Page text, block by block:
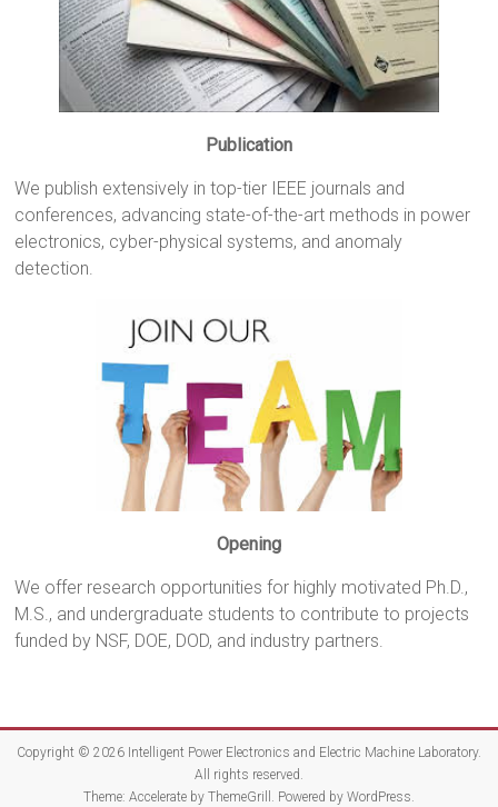
Publication
We publish extensively in top-tier IEEE journals and
conferences, advancing state-of-the-art methods in power
electronics, cyber-physical systems, and anomaly
detection.
Opening
We offer research opportunities for highly motivated Ph.D.,
M.S., and undergraduate students to contribute to projects
funded by NSF, DOE, DOD, and industry partners.
Copyright © 2026 Intelligent Power Electronics and Electric Machine Laboratory.
All rights reserved.
Theme: Accelerateby ThemeGrill. Powered by WordPress.